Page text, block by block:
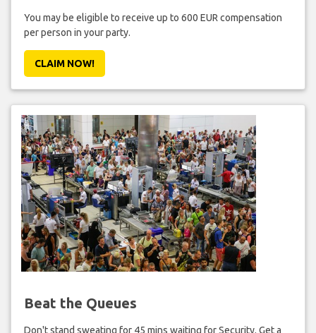
You may be eligible to receive up to 600 EUR compensation
per person in your party.
CLAIM NOW!
Beat the Queues
Don't stand sweating for 45 mins waiting for Security. Get a